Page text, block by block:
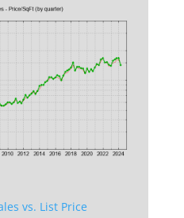
vs. List Price